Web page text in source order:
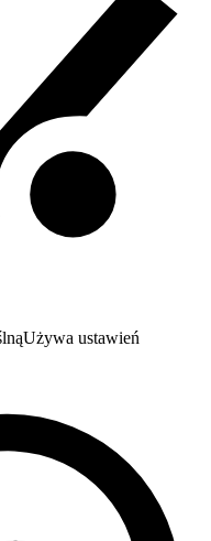
Używa ustawień